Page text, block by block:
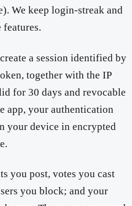
We keep login-streak and
features.
a session identified by
together with the IP
for 30 days and revocable
app, your authentication
your device in encrypted
you post, votes you cast
you block; and your